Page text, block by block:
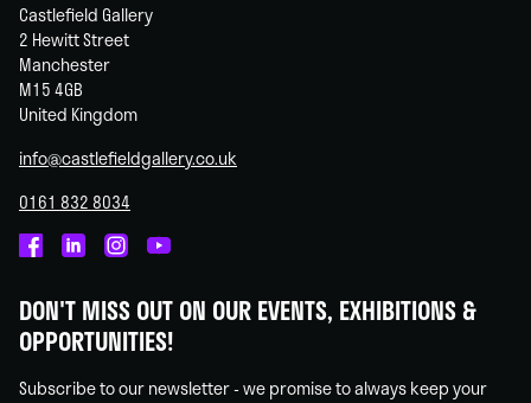
Castlefield Gallery
2 Hewitt Street
Manchester
M15 4GB
United Kingdom
info@castlefieldgallery.co.uk
0161 832 8034
on
Facebook
on
Linked
on
Instagram
on
You
DON'T MISS OUT ON OUR EVENTS, EXHIBITIONS &
OPPORTUNITIES!
Subscribe to our newsletter - we promise to always keep your